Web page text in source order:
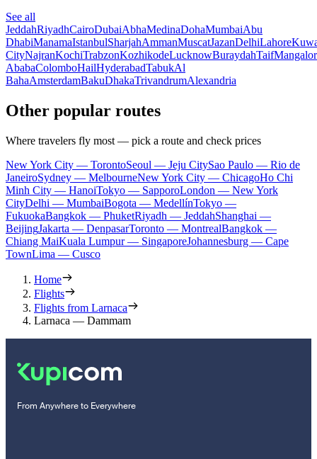
See all
JeddahRiyadhCairoDubaiAbhaMedinaDohaMumbaiAbu
DhabiManamaIstanbulSharjahAmmanMuscatJazanDelhiLahore
CityNajranKochiTrabzonKozhikodeLucknowBuraydahTaif
AbabaColomboHailHyderabadTabukAl
BahaAmsterdamBakuDhakaTrivandrumAlexandria
Other popular routes
Where travelers fly most — pick a route and check prices
New York City — TorontoSeoul — Jeju CitySao Paulo — Rio de
JaneiroSydney — MelbourneNew York City — ChicagoHo Chi
Minh City — HanoiTokyo — SapporoLondon — New York
CityDelhi — MumbaiBogota — MedellínTokyo —
FukuokaBangkok — PhuketRiyadh — JeddahShanghai —
BeijingJakarta — DenpasarToronto — MontrealBangkok —
Chiang MaiKuala Lumpur — SingaporeJohannesburg — Cape
TownLima — Cusco
Home
Flights
Flights from Larnaca
Larnaca — Dammam
From Anywhere to Everywhere